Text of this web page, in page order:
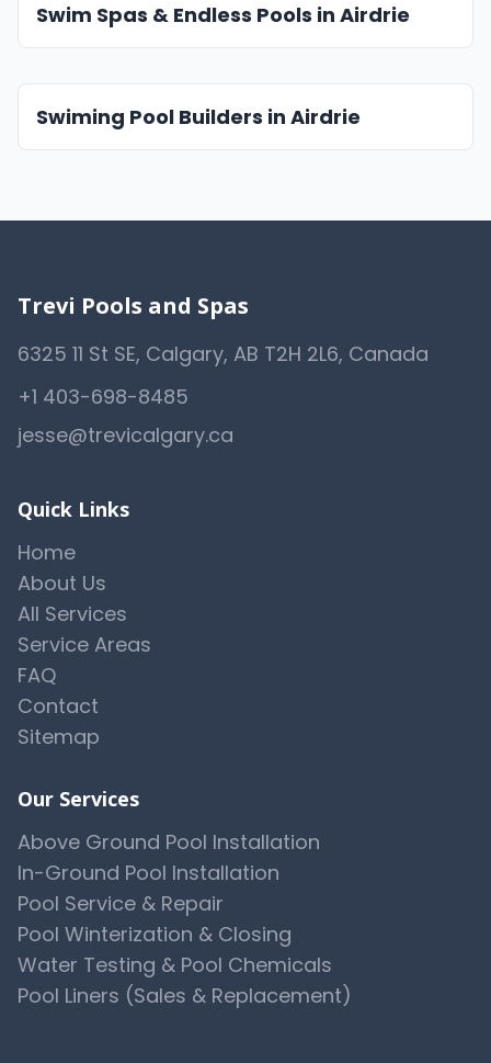
Swim Spas & Endless Pools in Airdrie
Swiming Pool Builders in Airdrie
Trevi Pools and Spas
6325 11 St SE, Calgary, AB T2H 2L6, Canada
+1 403-698-8485
jesse@trevicalgary.ca
Quick Links
Home
About Us
All Services
Service Areas
FAQ
Contact
Sitemap
Our Services
Above Ground Pool Installation
In-Ground Pool Installation
Pool Service & Repair
Pool Winterization & Closing
Water Testing & Pool Chemicals
Pool Liners (Sales & Replacement)